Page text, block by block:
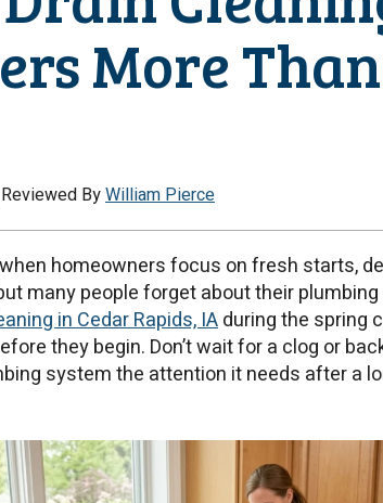
More
ByWilliam Pierce
homeowners focus on fresh starts,
many people forget about their
in Cedar Rapids, IAduring the spring
they begin. Don’t wait for a clog or
system the attention it needs after a